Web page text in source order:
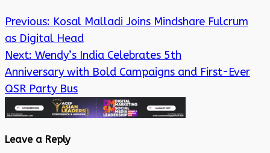
Previous: Kosal Malladi Joins Mindshare Fulcrum
as Digital Head
Next: Wendy’s India Celebrates 5th
Anniversary with Bold Campaigns and First-Ever
QSR Party Bus
Leave a Reply